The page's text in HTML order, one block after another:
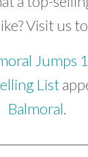
Visit us
Jumps
List
Balmoral.